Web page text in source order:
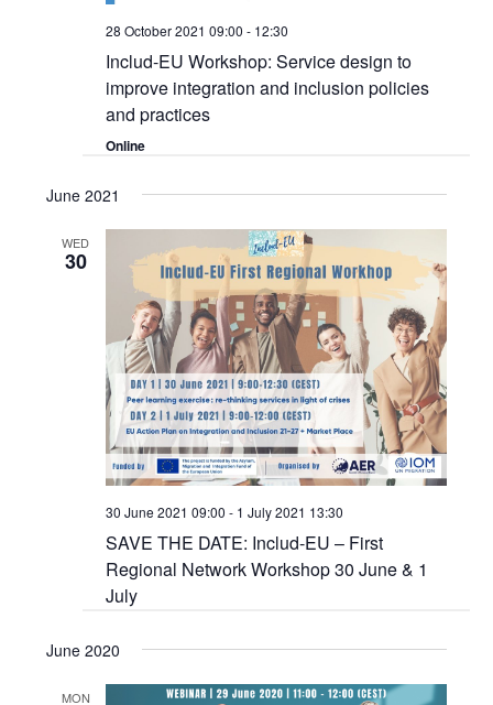
28 October 2021 09:00 - 12:30
Includ-EU Workshop: Service design to
improve integration and inclusion policies
and practices
Online
June 2021
WED
30
30 June 2021 09:00 - 1 July 2021 13:30
SAVE THE DATE: Includ-EU – First
Regional Network Workshop 30 June & 1
July
June 2020
MON